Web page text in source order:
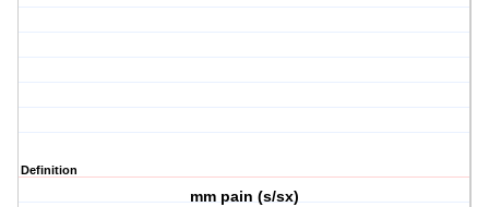
Definition
mm pain (s/sx)